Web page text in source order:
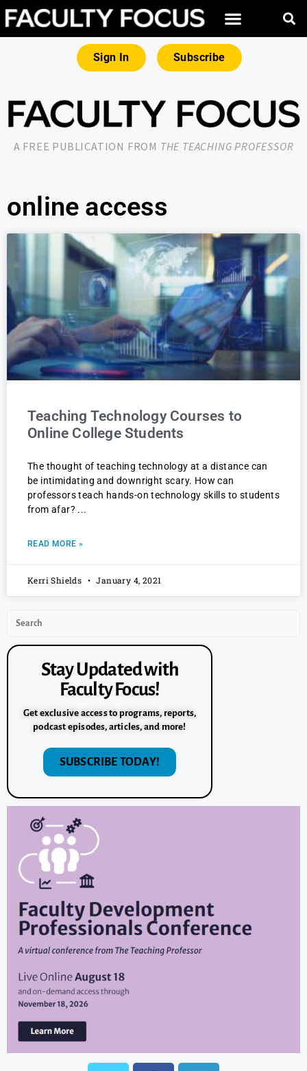
Sign In Subscribe
A FREE PUBLICATION FROM THE TEACHING PROFESSOR
online access
Teaching Technology Courses to
Online College Students
The thought of teaching technology at a distance can
be intimidating and downright scary. How can
professors teach hands-on technology skills to students
from afar?
READ MORE »
Kerri Shields January 4, 2021
Stay Updated with
Faculty Focus!
Get exclusive access to programs, reports,
podcast episodes, articles, and more!
SUBSCRIBE TODAY!